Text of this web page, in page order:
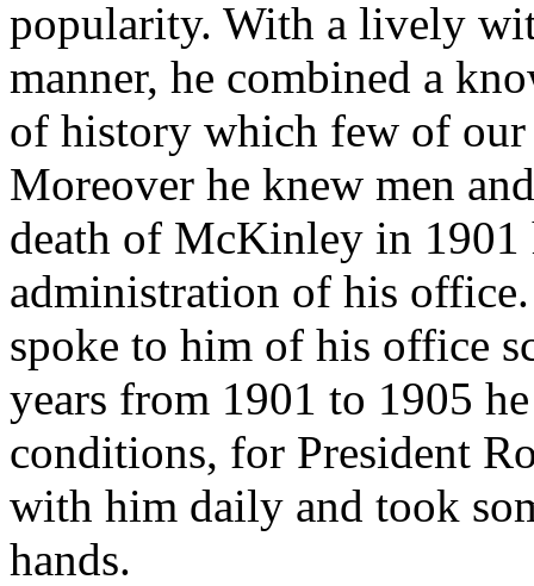
popularity. With a lively
manner, he combined a
of history which few of our
Moreover he knew men
death of McKinley in 1901
administration of his
spoke to him of his office
years from 1901 to 1905
conditions, for President
with him daily and took
hands.